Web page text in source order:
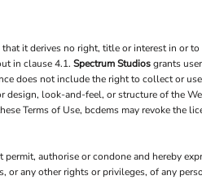
it derives no right, title or interest in or
in clause 4.1. Spectrum Studiosgrants
does not include the right to collect or
look-and-feel, or structure of the
Terms of Use, bcdems may revoke the
permit, authorise or condone and hereby
any other rights or privileges, of any